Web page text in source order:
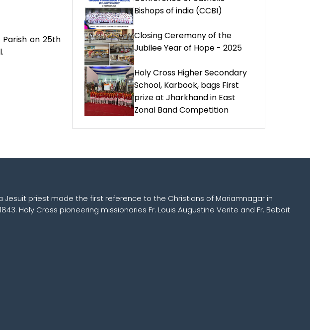
on 25th
Bishops of india (CCBI)
Closing Ceremony of the
Jubilee Year of Hope - 2025
Holy Cross Higher Secondary
School, Karbook, bags First
prize at Jharkhand in East
Zonal Band Competition
Jesuit priest made the first reference to the Christians of Mariamnagar in
Holy Cross pioneering missionaries Fr. Louis Augustine Verite and Fr. Beboit